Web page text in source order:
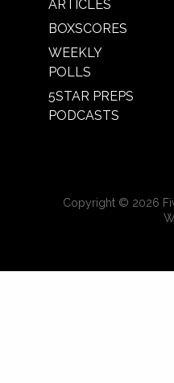
ARTICLES
BOXSCORES
WEEKLY
POLLS
5STAR PREPS
PODCASTS
Copyright © 2026